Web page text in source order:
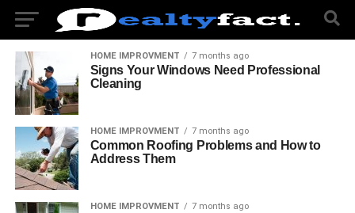
HOME IMPROVMENT 7 months ago
Signs Your Windows Need Professional
Cleaning
HOME IMPROVMENT 7 months ago
Common Roofing Problems and How to
Address Them
HOME IMPROVMENT 7 months ago